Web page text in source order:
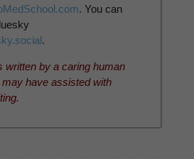
. You can
.
written by a caring human
have assisted with